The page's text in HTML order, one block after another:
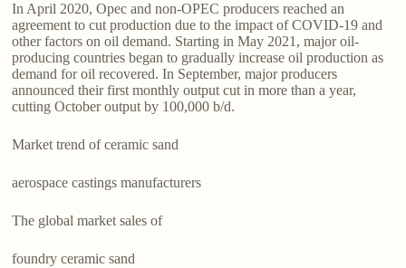
In April 2020, Opec and non-OPEC producers reached an
agreement to cut production due to the impact of COVID-19 and
other factors on oil demand. Starting in May 2021, major oil-
producing countries began to gradually increase oil production as
demand for oil recovered. In September, major producers
announced their first monthly output cut in more than a year,
cutting October output by 100,000 b/d.
Market trend of ceramic sand
aerospace castings manufacturers
The global market sales of
foundry ceramic sand